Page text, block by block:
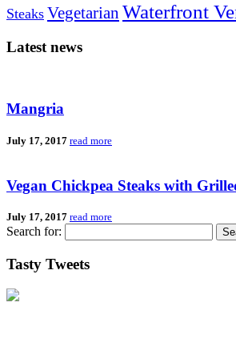
Steaks Vegetarian Waterfront
Latest news
Mangria
July 17, 2017 read more
Vegan Chickpea Steaks with
July 17, 2017 read more
Search for:
Tasty Tweets